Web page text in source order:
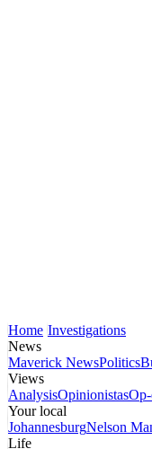
Home Investigations
News
Maverick NewsPolitics
Views
AnalysisOpinionistas
Your local
JohannesburgNelson
Life